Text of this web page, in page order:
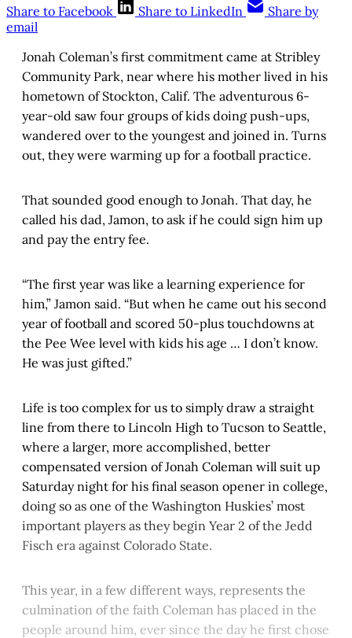
Share to Facebook
Share to LinkedIn
Share by
email
Jonah Coleman’s first commitment came at Stribley
Community Park, near where his mother lived in his
hometown of Stockton, Calif. The adventurous 6-
year-old saw four groups of kids doing push-ups,
wandered over to the youngest and joined in. Turns
out, they were warming up for a football practice.
That sounded good enough to Jonah. That day, he
called his dad, Jamon, to ask if he could sign him up
and pay the entry fee.
“The first year was like a learning experience for
him,” Jamon said. “But when he came out his second
year of football and scored 50-plus touchdowns at
the Pee Wee level with kids his age … I don’t know.
He was just gifted.”
Life is too complex for us to simply draw a straight
line from there to Lincoln High to Tucson to Seattle,
where a larger, more accomplished, better
compensated version of Jonah Coleman will suit up
Saturday night for his final season opener in college,
doing so as one of the Washington Huskies’ most
important players as they begin Year 2 of the Jedd
Fisch era against Colorado State.
This year, in a few different ways, represents the
culmination of the faith Coleman has placed in the
people around him, ever since the day he first chose